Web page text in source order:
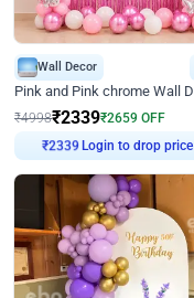
Wall Decor
₹4998₹2339₹2659 OFF
₹2339 Login to drop price